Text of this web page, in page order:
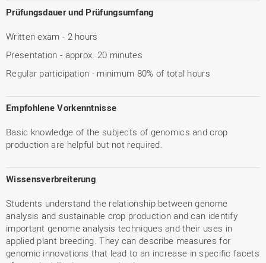
Prüfungsdauer und Prüfungsumfang
Written exam - 2 hours
Presentation - approx. 20 minutes
Regular participation - minimum 80% of total hours
Empfohlene Vorkenntnisse
Basic knowledge of the subjects of genomics and crop
production are helpful but not required.
Wissensverbreiterung
Students understand the relationship between genome
analysis and sustainable crop production and can identify
important genome analysis techniques and their uses in
applied plant breeding. They can describe measures for
genomic innovations that lead to an increase in specific facets